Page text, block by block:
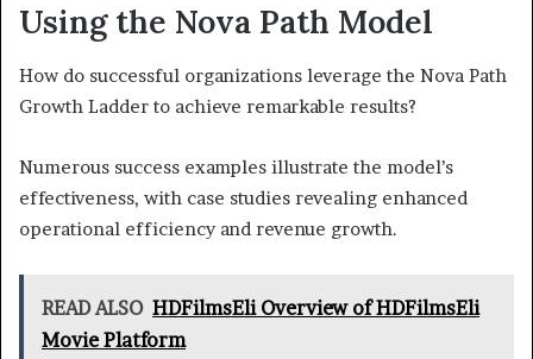
Using the Nova Path Model
How do successful organizations leverage the Nova Path
Growth Ladder to achieve remarkable results?
Numerous success examples illustrate the model’s
effectiveness, with case studies revealing enhanced
operational efficiency and revenue growth.
READ ALSO HDFilmsEli Overview of HDFilmsEli
Movie Platform